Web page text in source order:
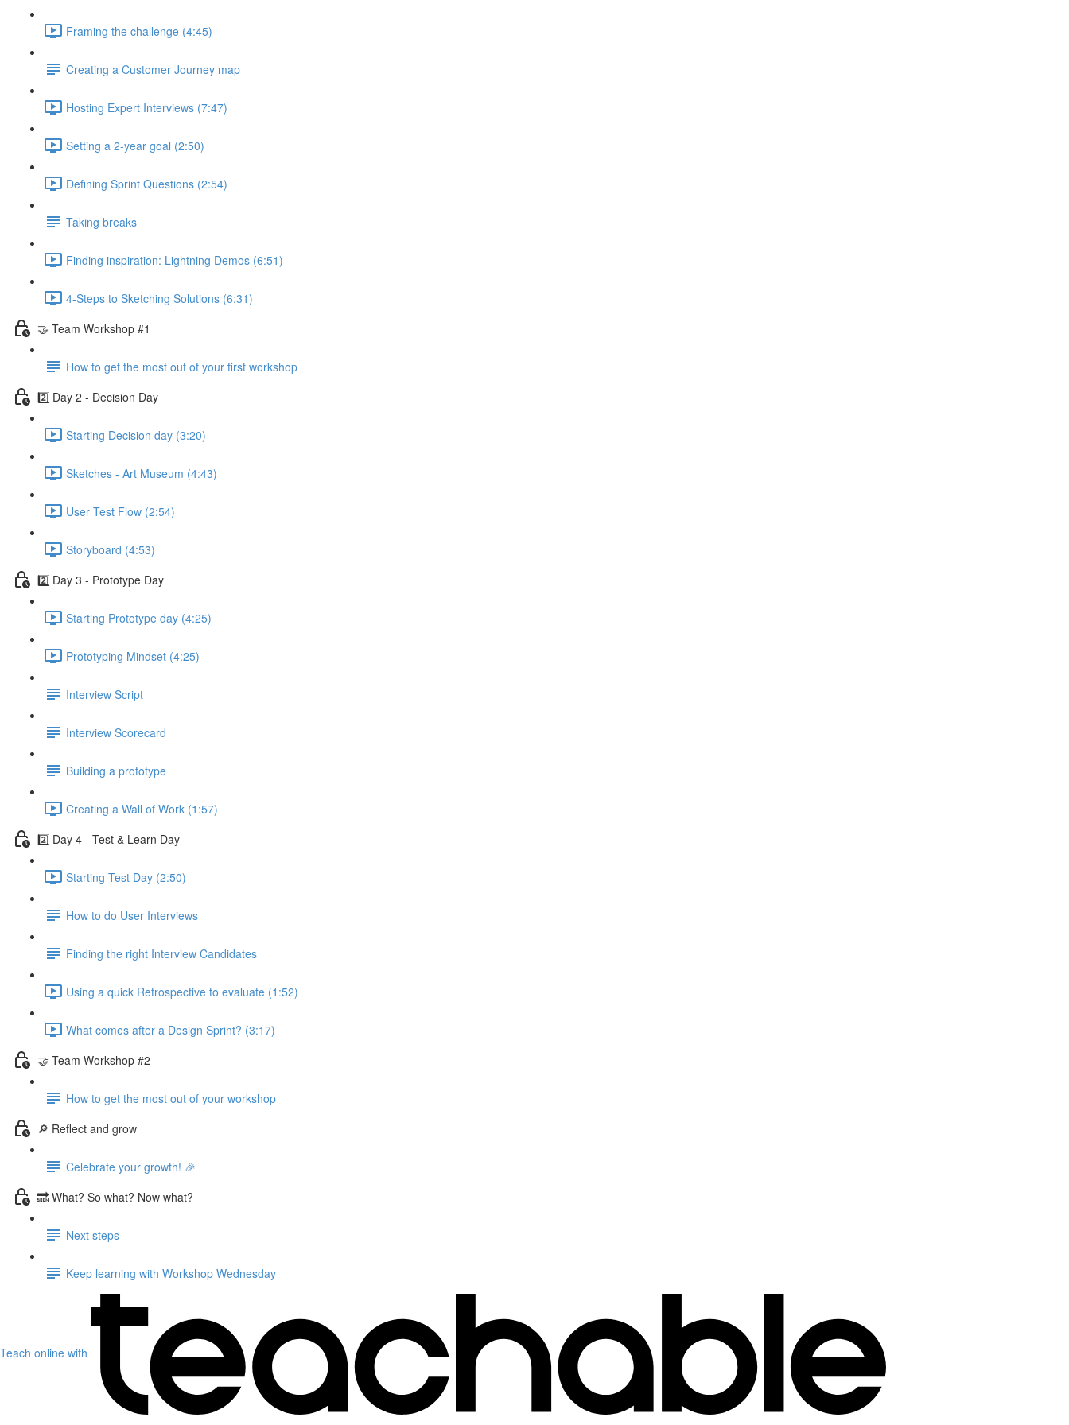
Framing the challenge (4:45)
Creating a Customer Journey map
Hosting Expert Interviews (7:47)
Setting a 2-year goal (2:50)
Defining Sprint Questions (2:54)
Taking breaks
Finding inspiration: Lightning Demos (6:51)
4-Steps to Sketching Solutions (6:31)
🤝 Team Workshop #1
How to get the most out of your first workshop
2️⃣ Day 2 - Decision Day
Starting Decision day (3:20)
Sketches - Art Museum (4:43)
User Test Flow (2:54)
Storyboard (4:53)
2️⃣ Day 3 - Prototype Day
Starting Prototype day (4:25)
Prototyping Mindset (4:25)
Interview Script
Interview Scorecard
Building a prototype
Creating a Wall of Work (1:57)
2️⃣ Day 4 - Test & Learn Day
Starting Test Day (2:50)
How to do User Interviews
Finding the right Interview Candidates
Using a quick Retrospective to evaluate (1:52)
What comes after a Design Sprint? (3:17)
🤝 Team Workshop #2
How to get the most out of your workshop
🔎 Reflect and grow
Celebrate your growth! 🎉
🔜 What? So what? Now what?
Next steps
Keep learning with Workshop Wednesday
Teach online with